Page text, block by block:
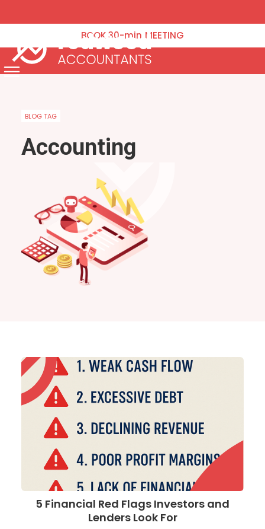
Corporation Tax
Tax Planning
Company Formation & Administration
Blog
Contact Us
Schedule an Appointment
Menu
BOOK30-min MEETING
BLOG TAG
Accounting
5 Financial Red Flags Investors and
Lenders Look For